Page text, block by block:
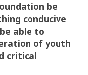
be
conducive
able to
of youth
critical